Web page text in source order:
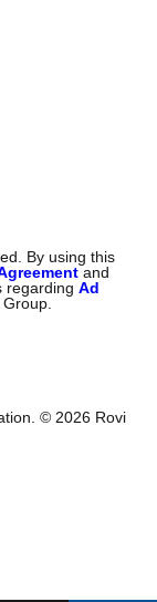
By using this
and
regardingAd
© 2026 Rovi